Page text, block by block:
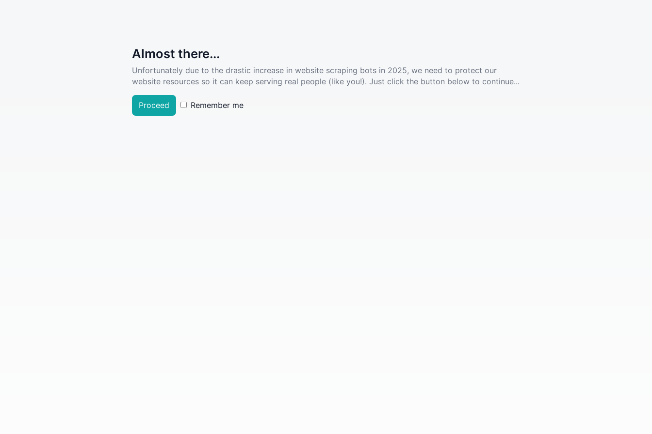
Almost there...
Unfortunately due to the drastic increase in website scraping bots in 2025, we need to protect our
website resources so it can keep serving real people (like you!). Just click the button below to continue...
Proceed Remember me